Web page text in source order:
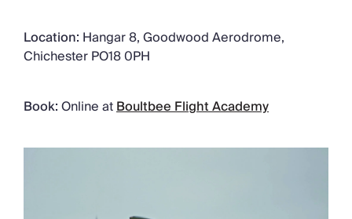
Location: Hangar 8, Goodwood Aerodrome,
Chichester PO18 0PH
Book:Online atBoultbee Flight Academy